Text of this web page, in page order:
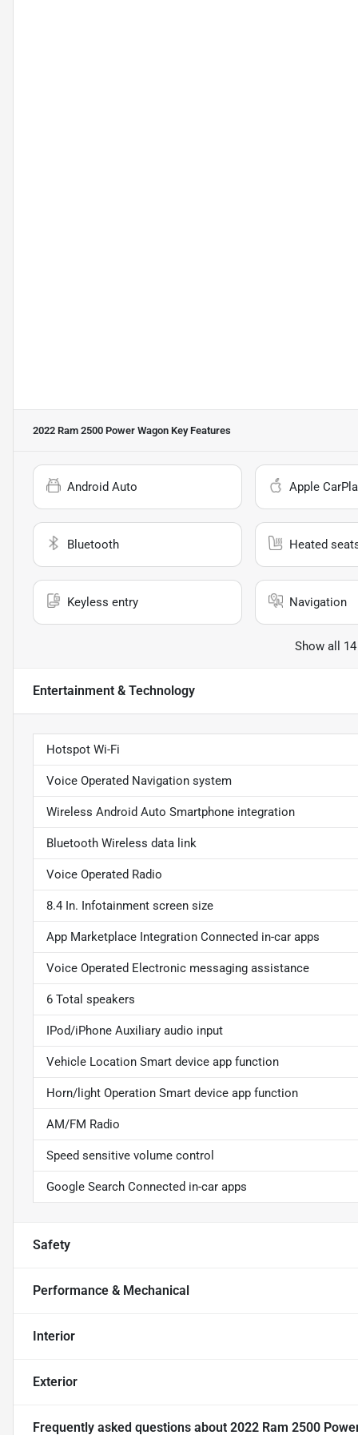
2022 Ram 2500 Power Wagon Key Features
Android Auto Apple
Bluetooth Heated
Keyless entry Navigation
Show all
Entertainment & Technology
Hotspot Wi-Fi
Voice Operated Navigation system
Wireless Android Auto Smartphone integration
Bluetooth Wireless data link
Voice Operated Radio
8.4 In. Infotainment screen size
App Marketplace Integration Connected in-car apps
Voice Operated Electronic messaging assistance
6 Total speakers
IPod/iPhone Auxiliary audio input
Vehicle Location Smart device app function
Horn/light Operation Smart device app function
AM/FM Radio
Speed sensitive volume control
Google Search Connected in-car apps
Safety
Performance & Mechanical
Interior
Exterior
Frequently asked questions about 2022 Ram 2500